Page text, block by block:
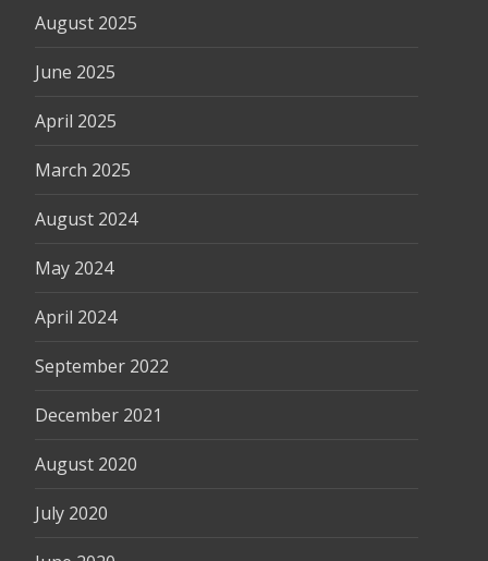
August 2025
June 2025
April 2025
March 2025
August 2024
May 2024
April 2024
September 2022
December 2021
August 2020
July 2020